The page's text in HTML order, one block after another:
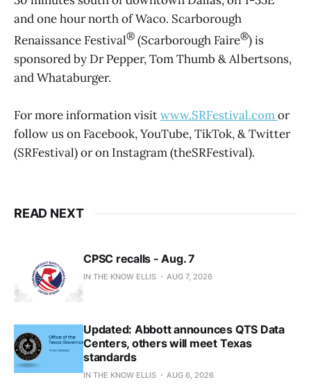
and one hour north of Waco. Scarborough
Renaissance Festival® (Scarborough Faire®) is
sponsored by Dr Pepper, Tom Thumb & Albertsons,
and Whataburger.
For more information visitwww.SRFestival.comor
follow us on Facebook, YouTube, TikTok, & Twitter
(SRFestival) or on Instagram (theSRFestival).
READ NEXT
CPSC recalls - Aug. 7
IN THE KNOW ELLIS AUG 7, 2026
Updated: Abbott announces QTS Data
Centers, others will meet Texas
standards
IN THE KNOW ELLIS AUG 6, 2026